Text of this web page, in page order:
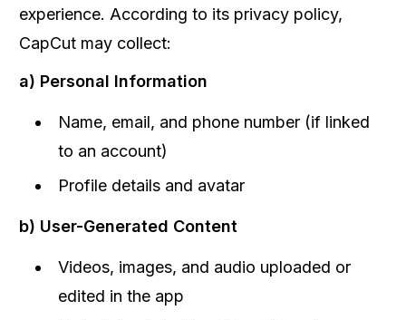
experience. According to its privacy policy,
CapCut may collect:
a) Personal Information
Name, email, and phone number (if linked
to an account)
Profile details and avatar
b) User-Generated Content
Videos, images, and audio uploaded or
edited in the app